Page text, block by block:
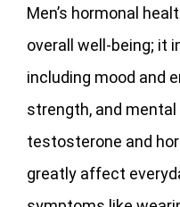
Men’s hormonal
overall well-being; it
including mood and
strength, and
testosterone and
greatly affect